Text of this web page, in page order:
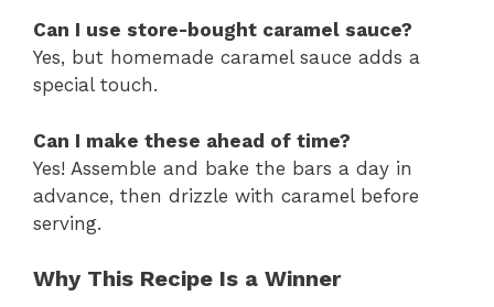
Can I use store-bought caramel sauce?
Yes, but homemade caramel sauce adds a
special touch.
Can I make these ahead of time?
Yes! Assemble and bake the bars a day in
advance, then drizzle with caramel before
serving.
Why This Recipe Is a Winner